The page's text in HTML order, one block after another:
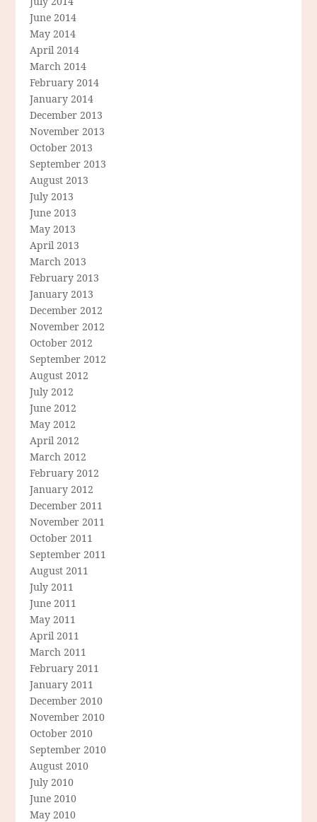
June 2014
May 2014
April 2014
March 2014
February 2014
January 2014
December 2013
November 2013
October 2013
September 2013
August 2013
July 2013
June 2013
May 2013
April 2013
March 2013
February 2013
January 2013
December 2012
November 2012
October 2012
September 2012
August 2012
July 2012
June 2012
May 2012
April 2012
March 2012
February 2012
January 2012
December 2011
November 2011
October 2011
September 2011
August 2011
July 2011
June 2011
May 2011
April 2011
March 2011
February 2011
January 2011
December 2010
November 2010
October 2010
September 2010
August 2010
July 2010
June 2010
May 2010